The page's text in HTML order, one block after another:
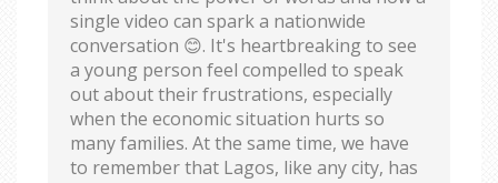
single video can spark a nationwide
conversation 😊. It's heartbreaking to see
a young person feel compelled to speak
out about their frustrations, especially
when the economic situation hurts so
many families. At the same time, we have
to remember that Lagos, like any city, has